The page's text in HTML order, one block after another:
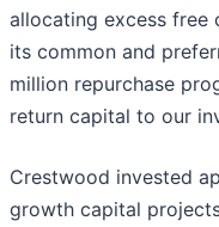
allocating excess
its common and
million repurchase
return capital to our
Crestwood invested
growth capital